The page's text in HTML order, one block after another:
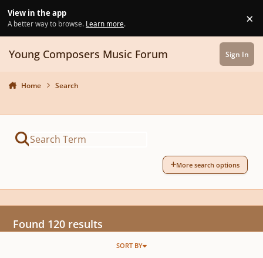
View in the app
A better way to browse. Learn more. ×
Young Composers Music Forum Sign In
Home Search
More search options
Found 120 results
SORT BY